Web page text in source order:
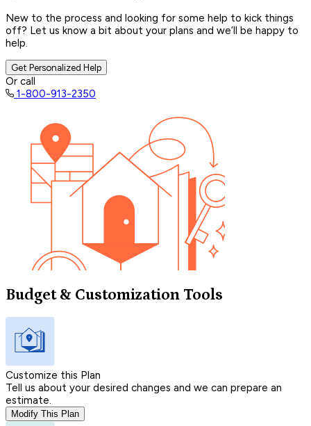
New to the process and looking for some help to kick things
off? Let us know a bit about your plans and we’ll be happy to
help.
Get Personalized Help
Or call
1-800-913-2350
Budget & Customization Tools
Customize this Plan
Tell us about your desired changes and we can prepare an
estimate.
Modify This Plan